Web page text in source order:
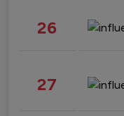
26
27